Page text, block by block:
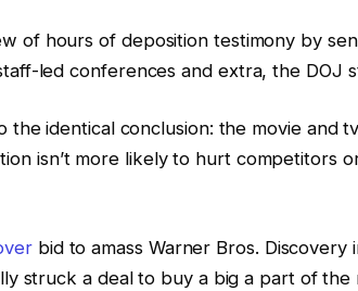
of hours of deposition testimony by
led conferences and extra, the DOJ
the identical conclusion: the movie and
isn’t more likely to hurt competitors
bid to amass Warner Bros. Discovery
struck a deal to buy a big a part of the